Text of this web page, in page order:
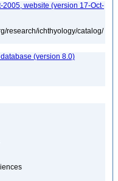
2005, website (version 17-Oct-
research/ichthyology/catalog/
(version 8.0)